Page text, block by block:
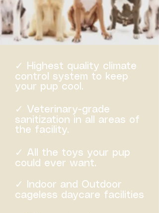
✓ Highest quality climate
control system to keep
your pup cool.
✓ Veterinary-grade
sanitization in all areas of
the facility.
✓ All the toys your pup
could ever want.
✓ Indoor and Outdoor
cageless daycare facilities